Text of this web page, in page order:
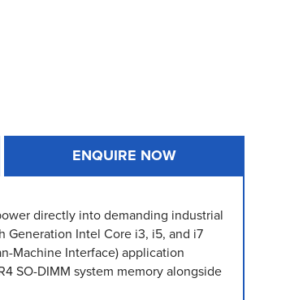
ENQUIRE NOW
directly into demanding industrial
Generation Intel Core i3, i5, and i7
Machine Interface) application
SO-DIMM system memory alongside